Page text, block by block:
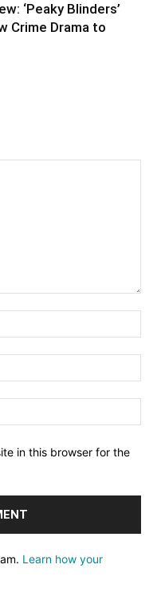
‘Peaky Blinders’
Crime Drama to
in this browser for the
Learn how your